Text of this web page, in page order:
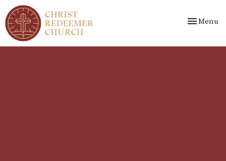
Toggle
Menu